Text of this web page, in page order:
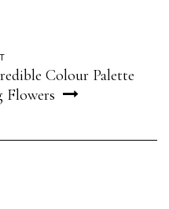
Colour Palette
Flowers